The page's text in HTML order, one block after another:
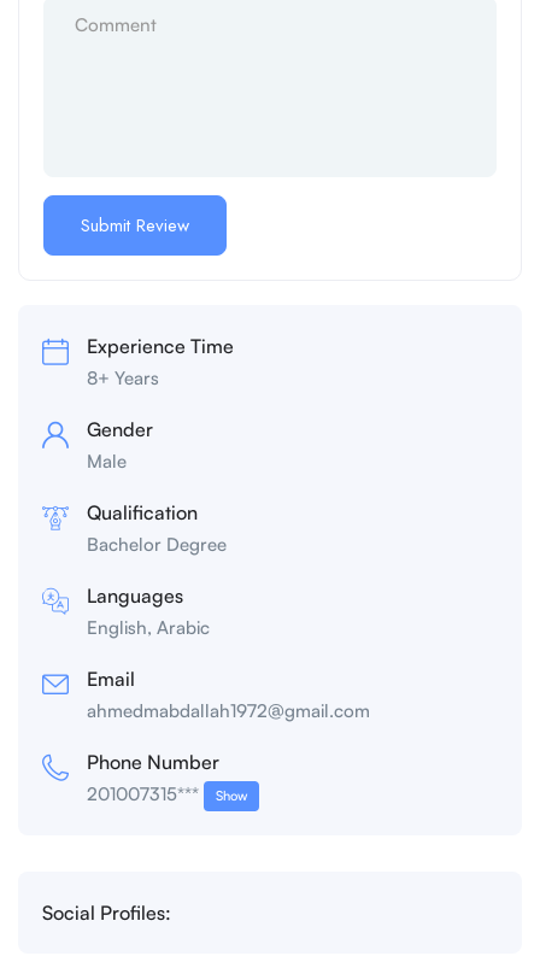
Experience Time
8+ Years
Gender
Male
Qualification
Bachelor Degree
Languages
English, Arabic
Email
ahmedmabdallah1972@gmail.com
Phone Number
201007315*** Show
Social Profiles: